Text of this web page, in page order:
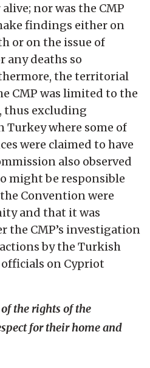
nor was the CMP
findings either on
or on the issue of
any deaths so
the territorial
CMP was limited to the
thus excluding
where some of
were claimed to have
also observed
might be responsible
Convention were
and that it was
the CMP’s investigation
by the Turkish
on Cypriot
the rights of the
for their home and